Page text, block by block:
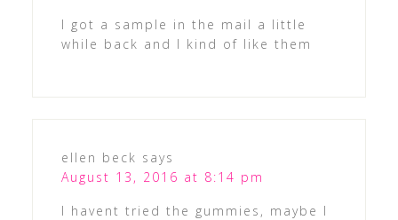
I got a sample in the mail a little
while back and I kind of like them
ellen beck says
August 13, 2016 at 8:14 pm
I havent tried the gummies, maybe I